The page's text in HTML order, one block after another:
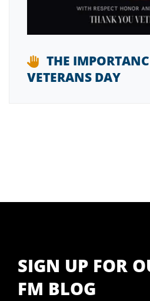
THE
VETERANS DAY
SIGN UP FOR
FM BLOG